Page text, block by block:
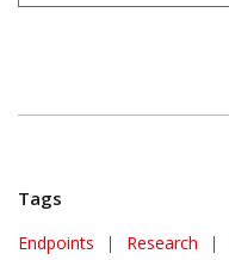
Tags
Endpoints | Research |